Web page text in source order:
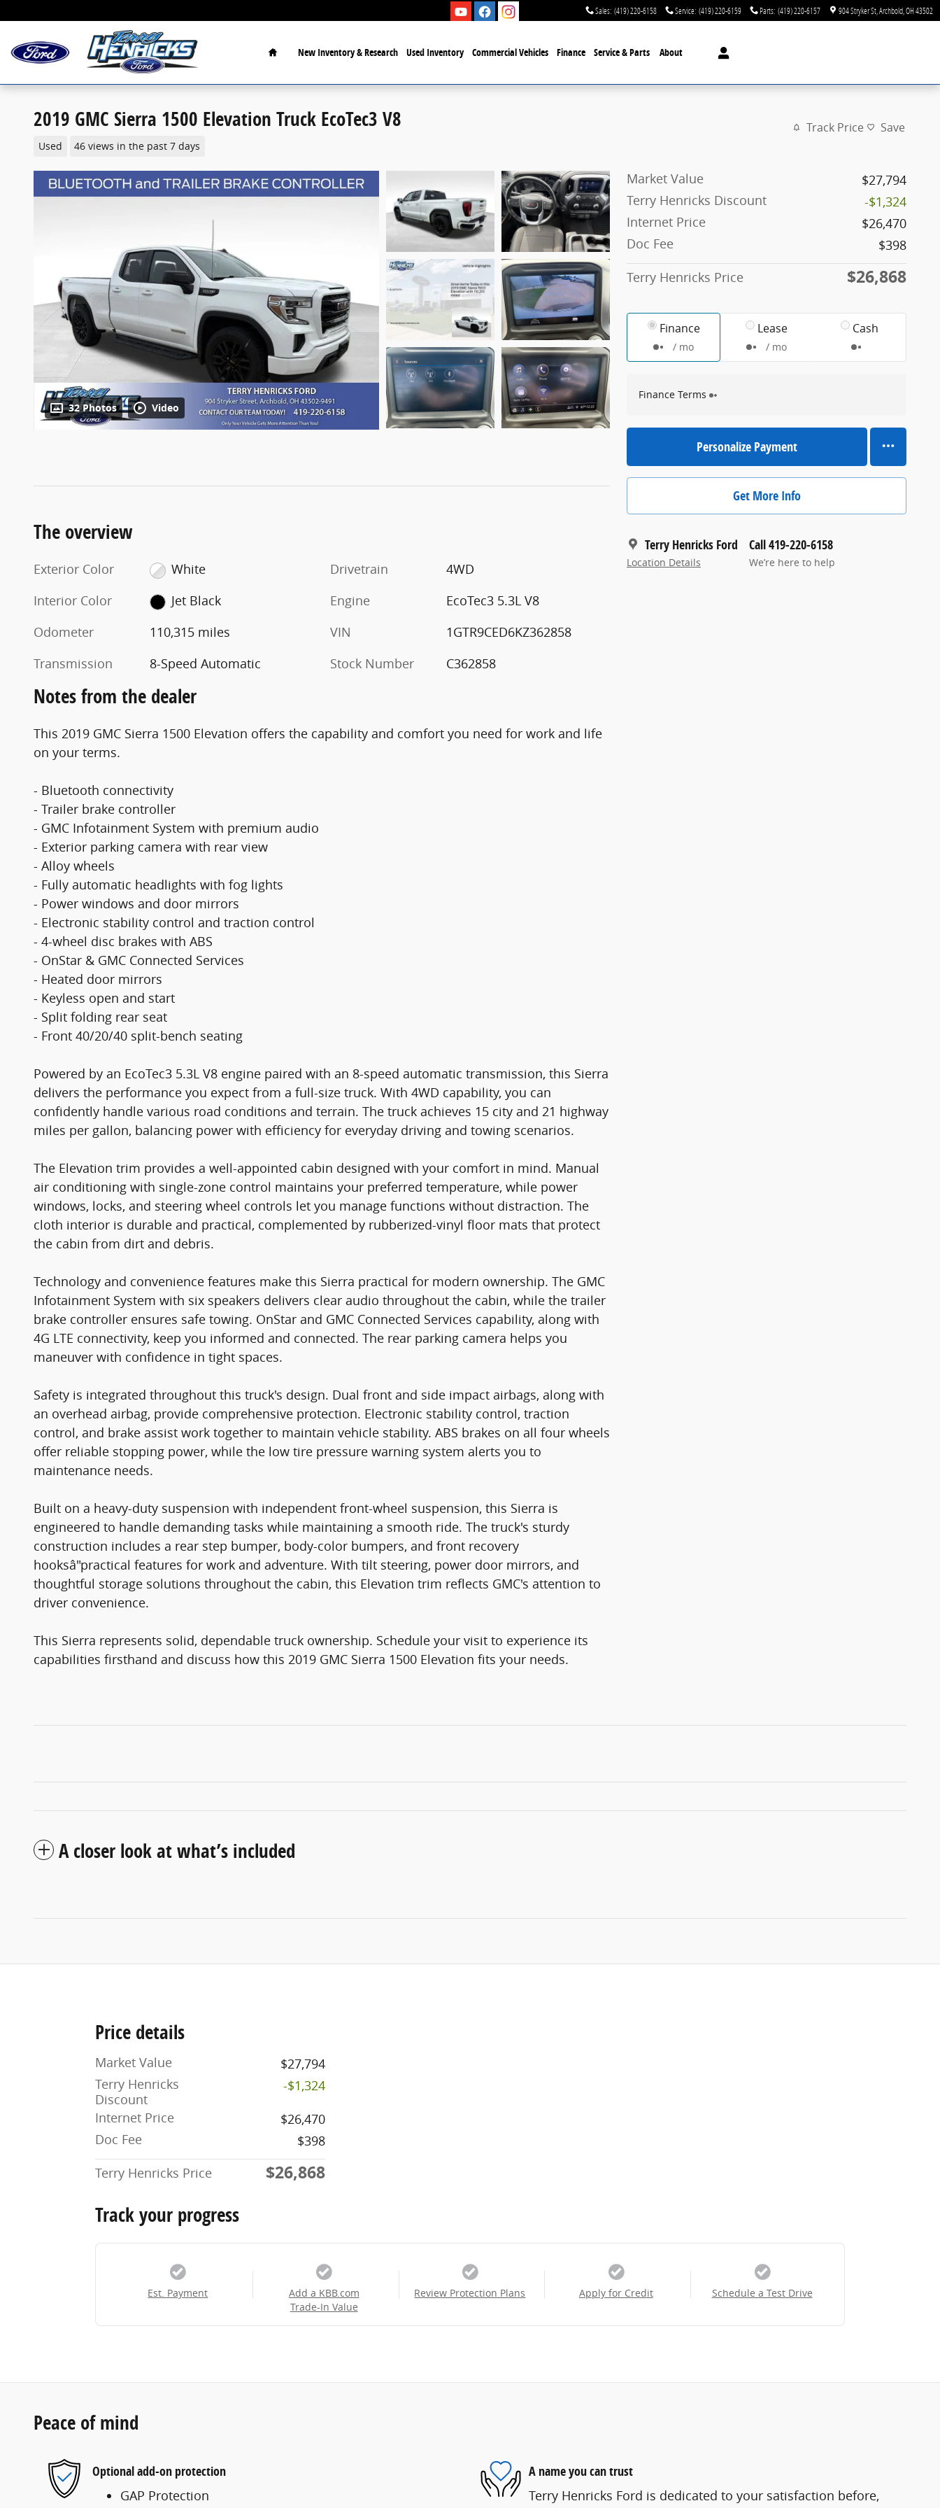
Sales: (419) 220-6158 Service: (419) 220-6159 Parts: (419) 220-6157 904 Stryker St Archbold OH43502
Home
New Inventory & Research Used Inventory Commercial Vehicles Finance Service & Parts About
2019 GMC Sierra 1500 Elevation Truck EcoTec3 V8
Used 46 views in the past 7 days
Track Price Save
32 Photos Video
Market Value
$27,794
Terry Henricks Discount
-$1,324
Internet Price
$26,470
Doc Fee
$398
Terry Henricks Price
$26,868
Finance
/ mo
Lease
/ mo
Cash
Finance Terms
Personalize Payment
Get More Info
Terry Henricks Ford
Location Details
Call 419-220-6158
We’re here to help
The overview
Exterior Color
White
Interior Color
Jet Black
Odometer
110,315 miles
Transmission
8-Speed Automatic
Drivetrain
4WD
Engine
EcoTec3 5.3L V8
VIN
1GTR9CED6KZ362858
Stock Number
C362858
Notes from the dealer
This 2019 GMC Sierra 1500 Elevation offers the capability and comfort you need for work and life
on your terms.
- Bluetooth connectivity
- Trailer brake controller
- GMC Infotainment System with premium audio
- Exterior parking camera with rear view
- Alloy wheels
- Fully automatic headlights with fog lights
- Power windows and door mirrors
- Electronic stability control and traction control
- 4-wheel disc brakes with ABS
- OnStar & GMC Connected Services
- Heated door mirrors
- Keyless open and start
- Split folding rear seat
- Front 40/20/40 split-bench seating
Powered by an EcoTec3 5.3L V8 engine paired with an 8-speed automatic transmission, this Sierra
delivers the performance you expect from a full-size truck. With 4WD capability, you can
confidently handle various road conditions and terrain. The truck achieves 15 city and 21 highway
miles per gallon, balancing power with efficiency for everyday driving and towing scenarios.
The Elevation trim provides a well-appointed cabin designed with your comfort in mind. Manual
air conditioning with single-zone control maintains your preferred temperature, while power
windows, locks, and steering wheel controls let you manage functions without distraction. The
cloth interior is durable and practical, complemented by rubberized-vinyl floor mats that protect
the cabin from dirt and debris.
Technology and convenience features make this Sierra practical for modern ownership. The GMC
Infotainment System with six speakers delivers clear audio throughout the cabin, while the trailer
brake controller ensures safe towing. OnStar and GMC Connected Services capability, along with
4G LTE connectivity, keep you informed and connected. The rear parking camera helps you
maneuver with confidence in tight spaces.
Safety is integrated throughout this truck's design. Dual front and side impact airbags, along with
an overhead airbag, provide comprehensive protection. Electronic stability control, traction
control, and brake assist work together to maintain vehicle stability. ABS brakes on all four wheels
offer reliable stopping power, while the low tire pressure warning system alerts you to
maintenance needs.
Built on a heavy-duty suspension with independent front-wheel suspension, this Sierra is
engineered to handle demanding tasks while maintaining a smooth ride. The truck's sturdy
construction includes a rear step bumper, body-color bumpers, and front recovery
hooksâ"practical features for work and adventure. With tilt steering, power door mirrors, and
thoughtful storage solutions throughout the cabin, this Elevation trim reflects GMC's attention to
driver convenience.
This Sierra represents solid, dependable truck ownership. Schedule your visit to experience its
capabilities firsthand and discuss how this 2019 GMC Sierra 1500 Elevation fits your needs.
A closer look at what’s included
Price details
Market Value
$27,794
Terry Henricks
Discount
-$1,324
Internet Price
$26,470
Doc Fee
$398
Terry Henricks Price
$26,868
Track your progress
Est. Payment
Add a KBB.com
Trade-In Value
Review Protection Plans Apply for Credit Schedule a Test Drive
Peace of mind
Optional add-on protection
GAP Protection
A name you can trust
Terry Henricks Ford is dedicated to your satisfaction before,